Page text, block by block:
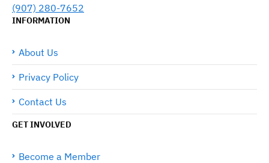
(907) 280-7652
INFORMATION
About Us
Privacy Policy
Contact Us
GET INVOLVED
Become a Member